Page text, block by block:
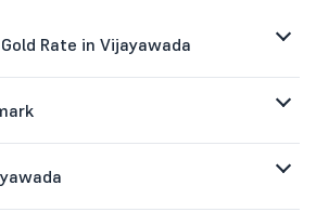
Rate in Vijayawada